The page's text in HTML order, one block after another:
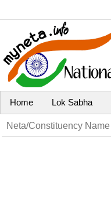
Home Lok Sabha